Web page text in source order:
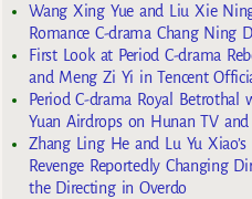
Wang Xing Yue and Liu Xie
Romance C-drama Chang Ning
First Look at Period C-drama
and Meng Zi Yi in Tencent
Period C-drama Royal Betrothal
Yuan Airdrops on Hunan TV
Zhang Ling He and Lu Yu
Revenge Reportedly Changing
the Directing in Overdo